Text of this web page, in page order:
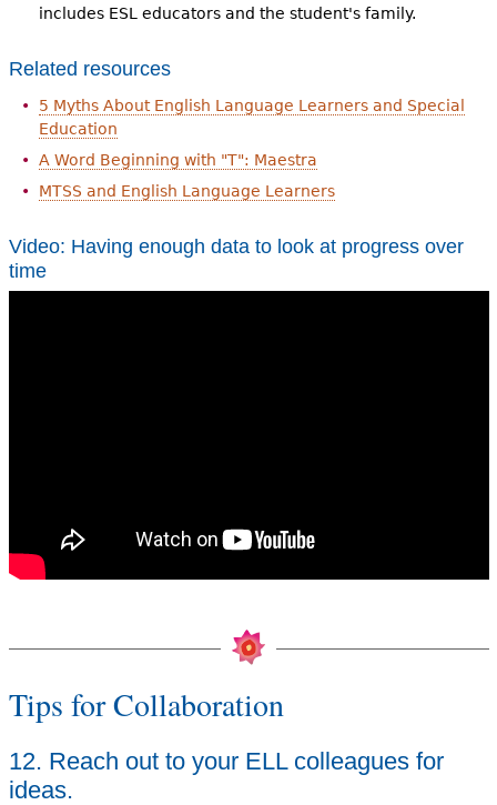
includes ESL educators and the student's family.
Related resources
5 Myths About English Language Learners and Special
Education
A Word Beginning with "T": Maestra
MTSS and English Language Learners
Video: Having enough data to look at progress over
time
Tips for Collaboration
12. Reach out to your ELL colleagues for
ideas.